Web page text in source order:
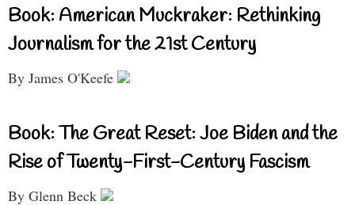
Book: American Muckraker: Rethinking
Journalism for the 21st Century
By James O'Keefe
Book: The Great Reset: Joe Biden and the
Rise of Twenty-First-Century Fascism
By Glenn Beck